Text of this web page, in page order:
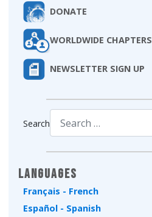
DONATE
WORLDWIDE CHAPTERS
NEWSLETTER SIGN UP
Search
Languages
Français - French
Español - Spanish